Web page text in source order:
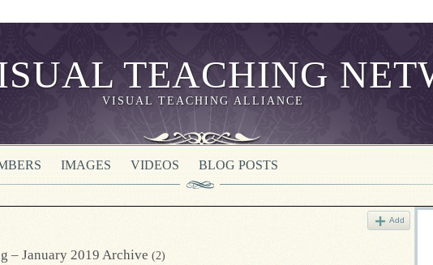
VISUAL TEACHING ALLIANCE
IMAGES VIDEOS BLOG POSTS
Add
– January 2019 Archive (2)